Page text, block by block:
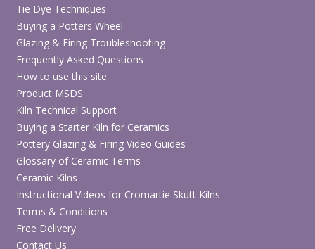
Tie Dye Techniques
Buying a Potters Wheel
Glazing & Firing Troubleshooting
Frequently Asked Questions
How to use this site
Product MSDS
Kiln Technical Support
Buying a Starter Kiln for Ceramics
Pottery Glazing & Firing Video Guides
Glossary of Ceramic Terms
Ceramic Kilns
Instructional Videos for Cromartie Skutt Kilns
Terms & Conditions
Free Delivery
Contact Us